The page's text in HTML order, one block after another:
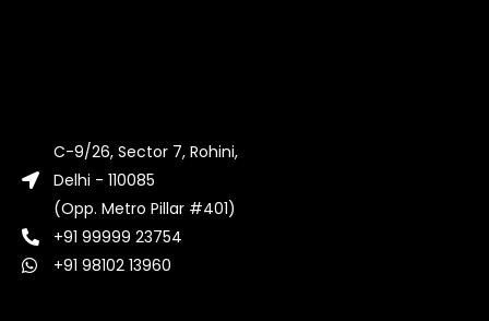
C-9/26, Sector 7, Rohini,
Delhi - 110085
(Opp. Metro Pillar #401)
+91 99999 23754
+91 98102 13960